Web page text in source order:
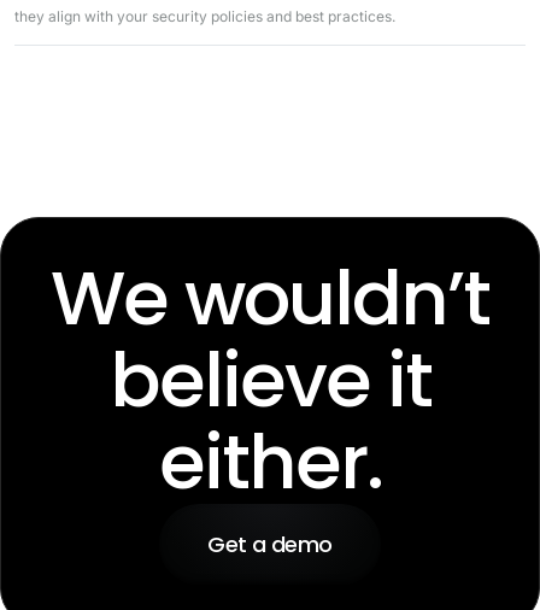
they align with your security policies and best practices.
We wouldn’t
believe it
either.
Get a demo